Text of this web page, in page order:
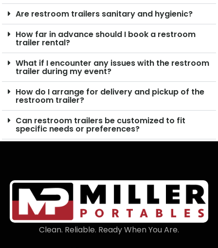
Are restroom trailers sanitary and hygienic?
How far in advance should I book a restroom
trailer rental?
What if I encounter any issues with the restroom
trailer during my event?
How do I arrange for delivery and pickup of the
restroom trailer?
Can restroom trailers be customized to fit
specific needs or preferences?
Clean. Reliable. Ready When You Are.